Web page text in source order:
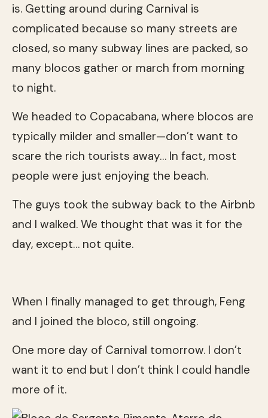
is. Getting around during Carnival is
complicated because so many streets are
closed, so many subway lines are packed, so
many blocos gather or march from morning
to night.
We headed to Copacabana, where blocos are
typically milder and smaller—don’t want to
scare the rich tourists away… In fact, most
people were just enjoying the beach.
The guys took the subway back to the Airbnb
and I walked. We thought that was it for the
day, except… not quite.
When I finally managed to get through, Feng
and I joined the bloco, still ongoing.
One more day of Carnival tomorrow. I don’t
want it to end but I don’t think I could handle
more of it.